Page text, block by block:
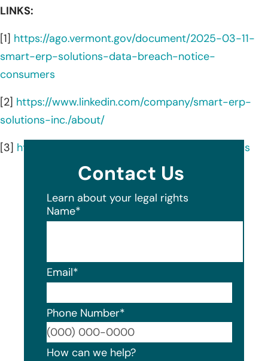
LINKS:
[1] https://ago.vermont.gov/document/2025-03-11-
smart-erp-solutions-data-breach-notice-
consumers
[2] https://www.linkedin.com/company/smart-erp-
solutions-inc./about/
[3] https://www.smarterp.com/company/about-us
Contact Us
Learn about your legal rights
Name*
Email*
Phone Number*
How can we help?